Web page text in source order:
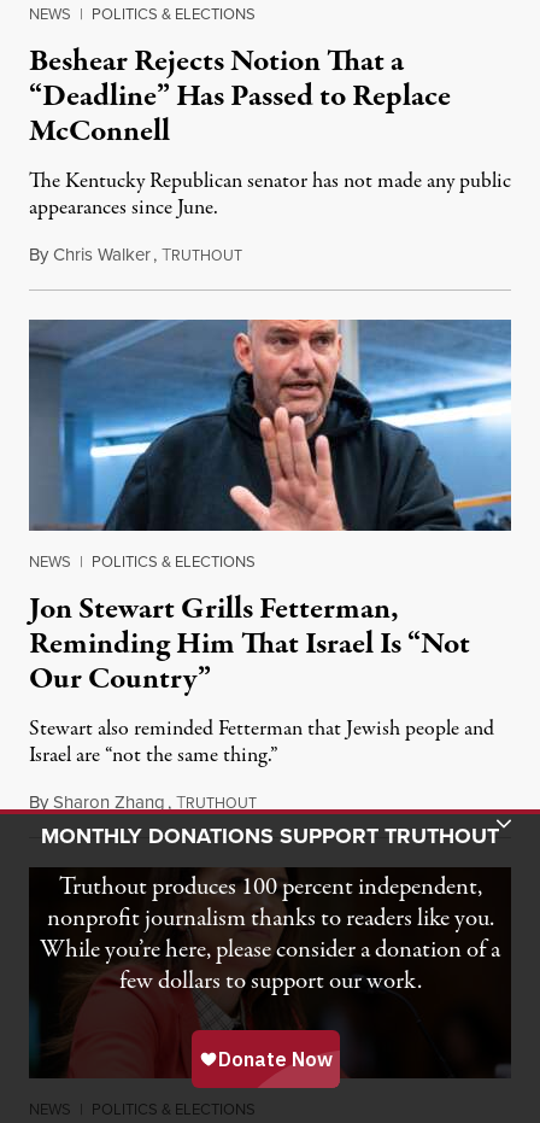
NEWS | POLITICS & ELECTIONS
Beshear Rejects Notion That a
“Deadline” Has Passed to Replace
McConnell
The Kentucky Republican senator has not made any public
appearances since June.
ByChris Walker,TRUTHOUTAugust 5, 2026
NEWS | POLITICS & ELECTIONS
Jon Stewart Grills Fetterman,
Reminding Him That Israel Is “Not
Our Country”
Stewart also reminded Fetterman that Jewish people and
Israel are “not the same thing.”
BySharon Zhang,TRUTHOUTAugust 5, 2026
NEWS | POLITICS & ELECTIONS
Toggle Donation Bar
MONTHLY DONATIONS SUPPORT TRUTHOUT
Truthout produces 100 percent independent,
nonprofit journalism thanks to readers like you.
While you’re here, please consider a donation of a
few dollars to support our work.